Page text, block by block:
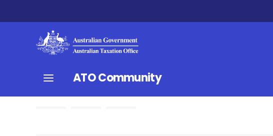
ATO Community